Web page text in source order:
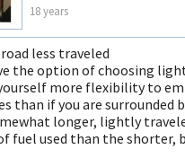
18 years
less traveled
the option of choosing
more flexibility to
than if you are surrounded
longer, lightly
fuel used than the shorter,